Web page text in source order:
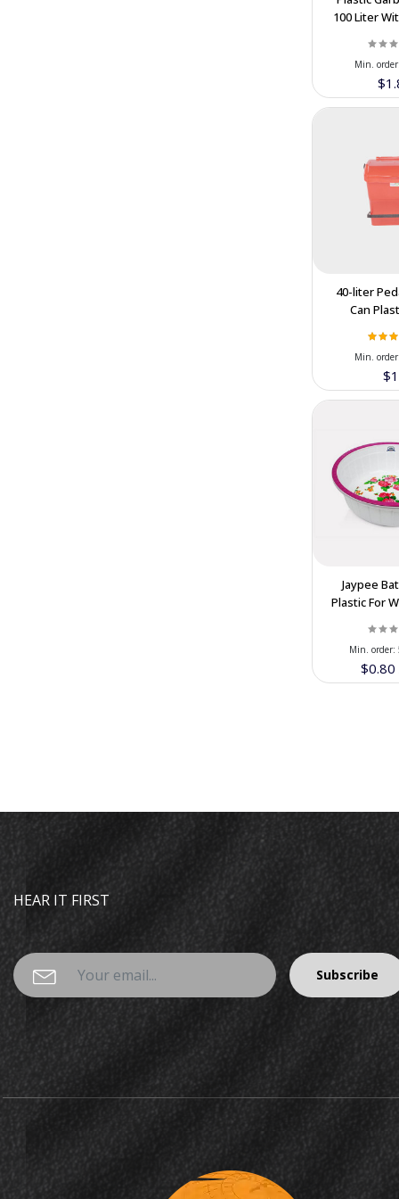
100 Liter
in
Min. order:
40-liter
Can
Min. order:
Jaypee
Plastic For
$0.80
Min. order:
HEAR IT FIRST
Subscribe